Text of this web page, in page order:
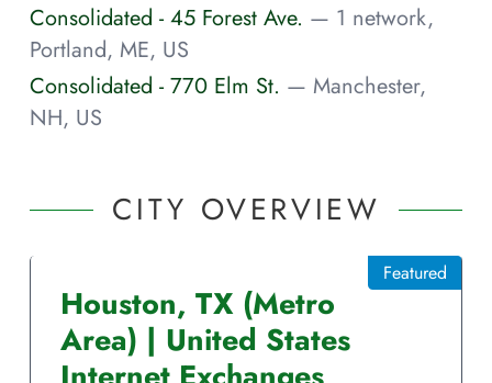
Consolidated - 45 Forest Ave. — 1 network,
Portland, ME, US
Consolidated - 770 Elm St. — Manchester,
NH, US
CITY OVERVIEW
Houston, TX (Metro
Area) | United States
Featured